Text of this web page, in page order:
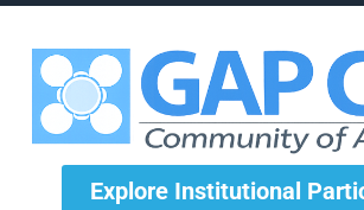
Explore Institutional